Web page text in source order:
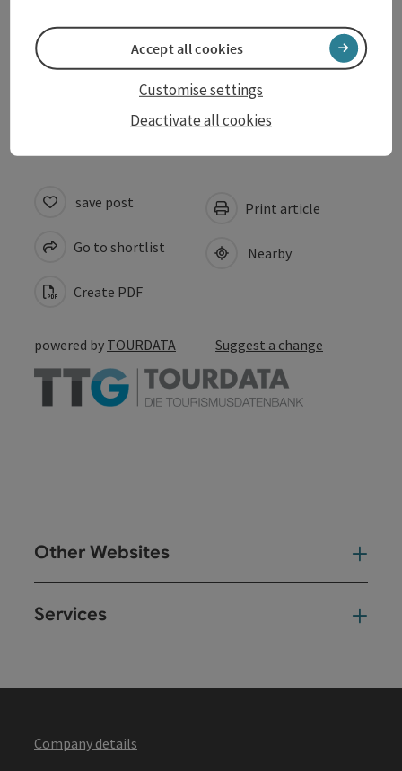
Prices
Accessibility
save post
Go to shortlist
Create PDF
Print article
Nearby
powered by TOURDATA Suggest a change
Other Websites
Services
Company details
Deactivate all cookies
Customise settings
Accept all cookies